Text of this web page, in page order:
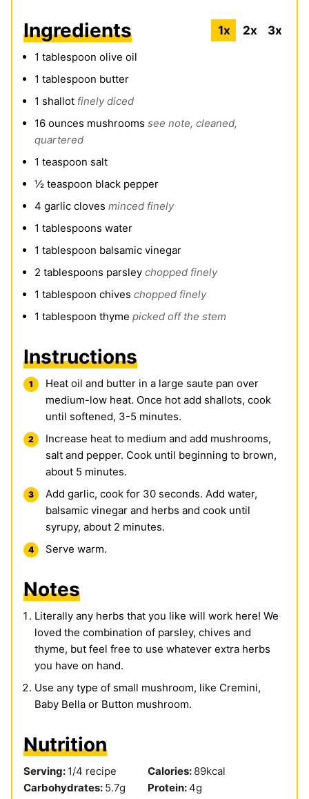
Ingredients 1x 2x 3x
1 tablespoon olive oil
1 tablespoon butter
1 shallot finely diced
16 ounces mushrooms see note, cleaned,
quartered
1 teaspoon salt
½ teaspoon black pepper
4 garlic cloves minced finely
1 tablespoons water
1 tablespoon balsamic vinegar
2 tablespoons parsley chopped finely
1 tablespoon chives chopped finely
1 tablespoon thyme picked off the stem
Instructions
Heat oil and butter in a large saute pan over
medium-low heat. Once hot add shallots, cook
until softened, 3-5 minutes.
Increase heat to medium and add mushrooms,
salt and pepper. Cook until beginning to brown,
about 5 minutes.
Add garlic, cook for 30 seconds. Add water,
balsamic vinegar and herbs and cook until
syrupy, about 2 minutes.
Serve warm.
Notes
Literally any herbs that you like will work here! We
loved the combination of parsley, chives and
thyme, but feel free to use whatever extra herbs
you have on hand.
Use any type of small mushroom, like Cremini,
Baby Bella or Button mushroom.
Nutrition
Serving: 1/4 recipe Calories: 89kcal
Carbohydrates: 5.7g Protein:4g